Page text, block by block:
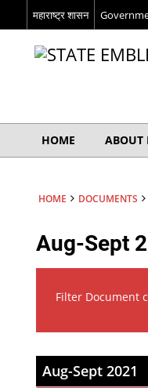
महाराष्ट्र शासन
HOME ABOUT
HOME DOCUMENTS
Aug-Sept
Filter Document
Aug-Sept 2021